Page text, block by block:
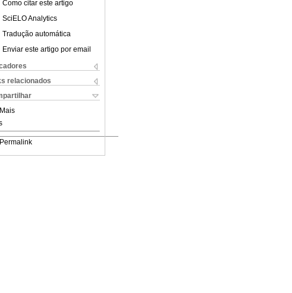
Como citar este artigo
SciELO Analytics
Tradução automática
Enviar este artigo por email
relacionados
Mais
Permalink